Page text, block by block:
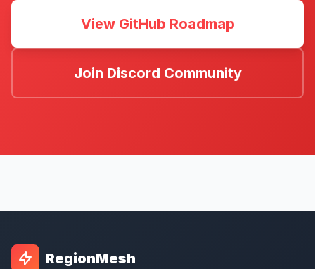
View GitHub Roadmap
Join Discord Community
RegionMesh